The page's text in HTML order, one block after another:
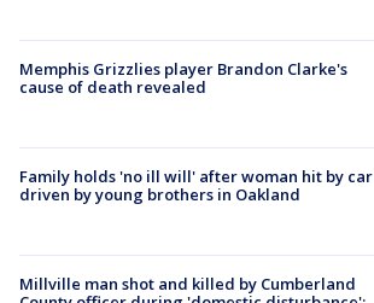
Memphis Grizzlies player Brandon Clarke's
cause of death revealed
Family holds 'no ill will' after woman hit by car
driven by young brothers in Oakland
Millville man shot and killed by Cumberland